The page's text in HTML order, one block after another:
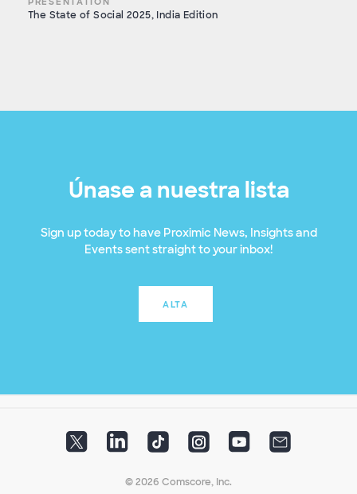
The State of Social 2025, India Edition
Únase a nuestra lista
Sign up today to have Proximic News, Insights and
Events sent straight to your inbox!
ALTA
© 2026 Comscore, Inc.